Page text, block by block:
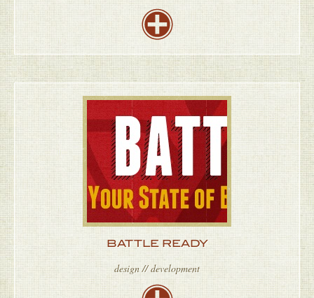
BATTLE READY
design // development